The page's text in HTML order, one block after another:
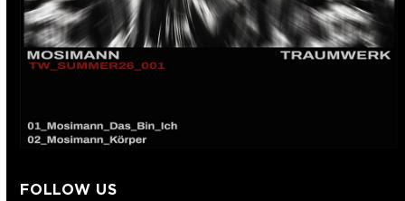
FOLLOW US